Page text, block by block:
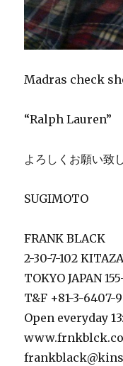
Madras check
“Ralph Lauren”
よろしくお願い致
SUGIMOTO
FRANK BLACK
2-30-7-102
TOKYO JAPAN
T&F +81-3-6407-
Open everyday